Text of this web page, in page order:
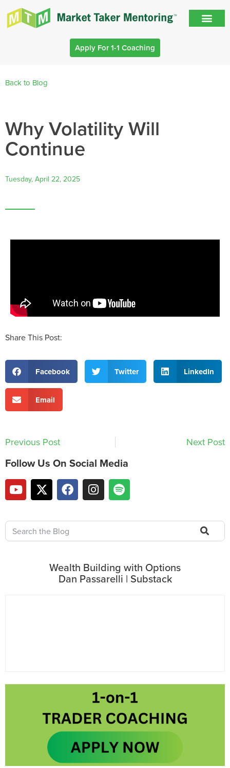
Apply For 1-1 Coaching
Back to Blog
Why Volatility Will
Continue
Tuesday, April 22, 2025
Share This Post:
Facebook Twitter LinkedIn
Email
Previous Post Next Post
Follow Us On Social Media
Wealth Building with Options
Dan Passarelli | Substack